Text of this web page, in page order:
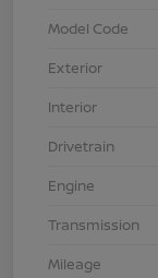
Model Code
Exterior
Interior
Drivetrain
Engine
Transmission
Mileage